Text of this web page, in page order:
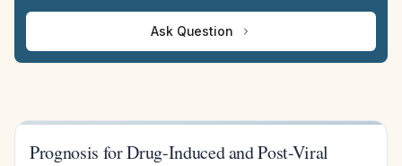
Ask Question
Prognosis for Drug-Induced and Post-Viral